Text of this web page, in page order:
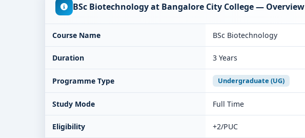
BSc Biotechnology at Bangalore City College — Overview
Course Name BSc Biotechnology
Duration 3 Years
Programme Type Undergraduate (UG)
Study Mode Full Time
Eligibility +2/PUC